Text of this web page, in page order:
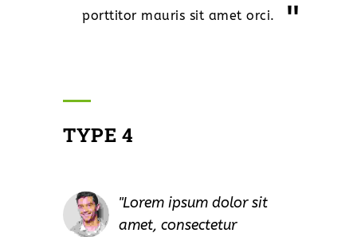
porttitor mauris sit amet orci.
TYPE 4
Lorem ipsum dolor sit
amet, consectetur